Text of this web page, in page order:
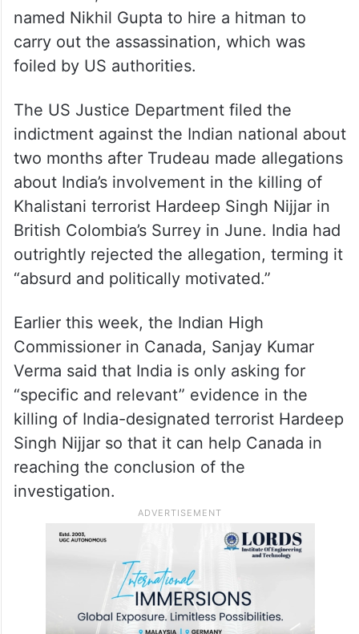
named Nikhil Gupta to hire a hitman to
carry out the assassination, which was
foiled by US authorities.
The US Justice Department filed the
indictment against the Indian national about
two months after Trudeau made allegations
about India’s involvement in the killing of
Khalistani terrorist Hardeep Singh Nijjar in
British Colombia’s Surrey in June. India had
outrightly rejected the allegation, terming it
“absurd and politically motivated.”
Earlier this week, the Indian High
Commissioner in Canada, Sanjay Kumar
Verma said that India is only asking for
“specific and relevant” evidence in the
killing of India-designated terrorist Hardeep
Singh Nijjar so that it can help Canada in
reaching the conclusion of the
investigation.